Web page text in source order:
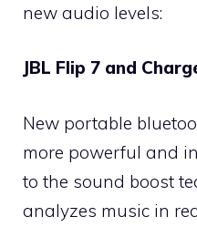
new audio levels:
JBL Flip 7 and
New portable
more powerful and
to the sound boost
analyzes music in